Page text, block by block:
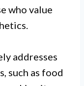
who value
addresses
such as food